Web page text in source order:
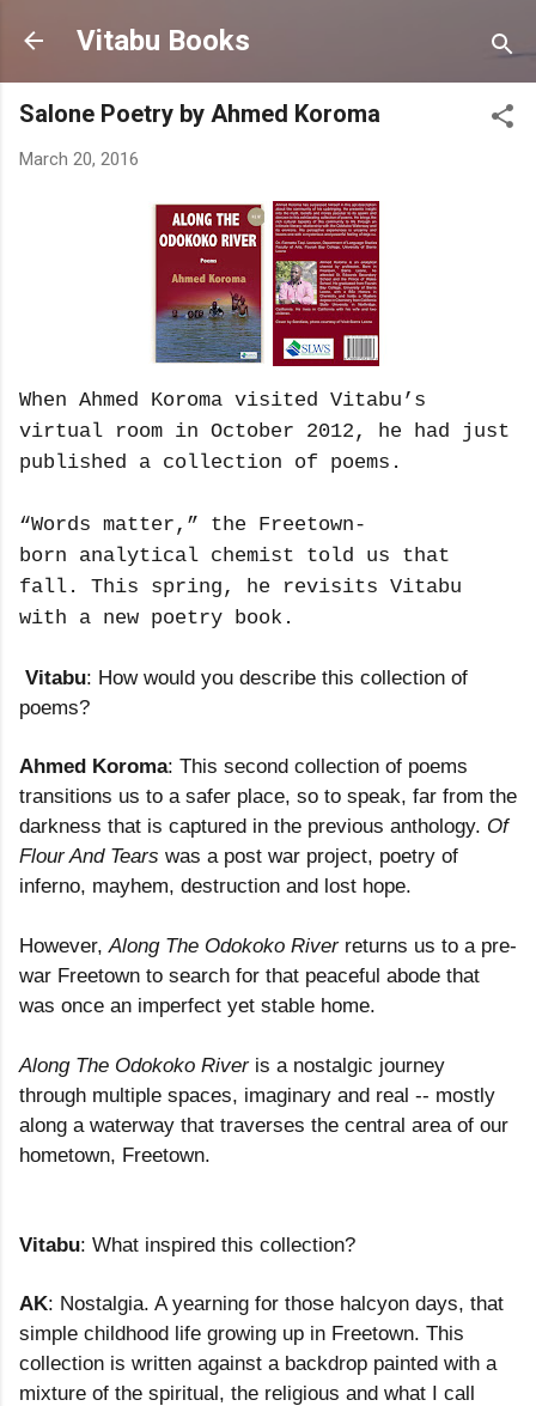
Skip to main content
Vitabu Books
Salone Poetry by Ahmed Koroma
March 20, 2016
When Ahmed Koroma visited Vitabu’s
virtual room in October 2012, he had just
published a collection of poems.
“Words matter,” the Freetown-
born analytical chemist told us that
fall. This spring, he revisits Vitabu
with a new poetry book.
Vitabu: How would you describe this collection of
poems?
Ahmed Koroma: This second collection of poems
transitions us to a safer place, so to speak, far from the
darkness that is captured in the previous anthology. Of
Flour And Tears was a post war project, poetry of
inferno, mayhem, destruction and lost hope.
However, Along The Odokoko Riverreturns us to a pre-
war Freetown to search for that peaceful abode that
was once an imperfect yet stable home.
Along The Odokoko River is a nostalgic journey
through multiple spaces, imaginary and real -- mostly
along a waterway that traverses the central area of our
hometown, Freetown.
Vitabu: What inspired this collection?
AK: Nostalgia. A yearning for those halcyon days, that
simple childhood life growing up in Freetown. This
collection is written against a backdrop painted with a
mixture of the spiritual, the religious and what I call